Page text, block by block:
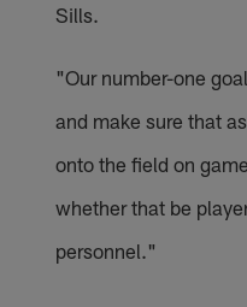
Sills.
"Our number-one
and make sure that
onto the field on
whether that be
personnel."